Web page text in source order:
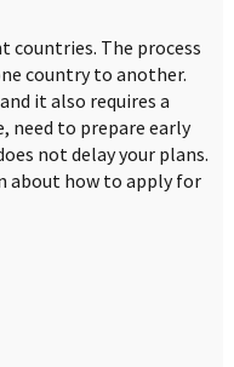
countries. The process
country to another.
it also requires a
need to prepare early
not delay your plans.
how to apply for